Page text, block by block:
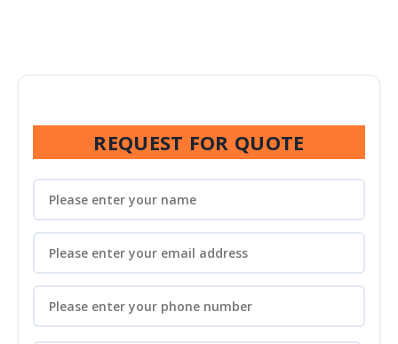
REQUEST FOR QUOTE